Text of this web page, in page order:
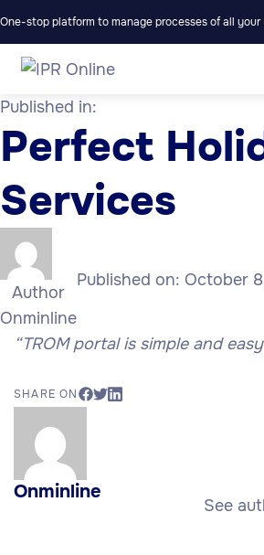
One-stop platform to manage processes of all
Published in:
Perfect
Services
Author
Onminline
Published on: October
“TROM portal is simple and
SHARE ON
Onminline
See